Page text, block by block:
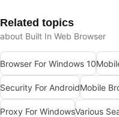
Related topics
about Built In Web Browser
Browser For Windows 10
Security For AndroidMobile
Proxy For WindowsVarious